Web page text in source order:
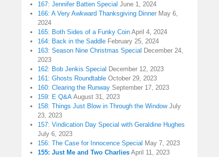
167: Jennifer Batten Special June 1, 2024
166: A Very Awkward Thanksgiving Dinner May 6,
2024
165: Both Sides of a Funky Coin April 4, 2024
164: Back in the Saddle February 25, 2024
163: Season Nine Christmas Special December 24,
2023
162: Bob Jenkis Special December 12, 2023
161: Ghosts Roundtable October 29, 2023
160: Clearing the Runway September 17, 2023
159: E Q&A August 31, 2023
158: Things Just Blow in Through the Window July
23, 2023
157: Vindication Day Special with Geraldine Hughes
July 6, 2023
156: The Case for Innocence Special May 7, 2023
155: Just Me and Two Charlies April 11, 2023